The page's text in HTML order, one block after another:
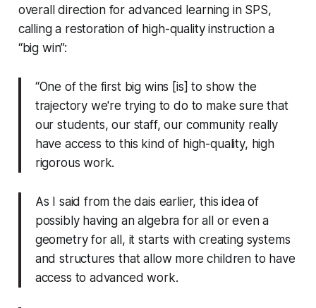
overall direction for advanced learning in SPS,
calling a restoration of high-quality instruction a
“big win”:
“One of the first big wins [is] to show the
trajectory we're trying to do to make sure that
our students, our staff, our community really
have access to this kind of high-quality, high
rigorous work.
As I said from the dais earlier, this idea of
possibly having an algebra for all or even a
geometry for all, it starts with creating systems
and structures that allow more children to have
access to advanced work.